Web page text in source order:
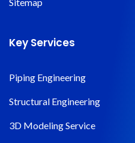
Key Services
Piping Engineering
Structural Engineering
3D Modeling Service